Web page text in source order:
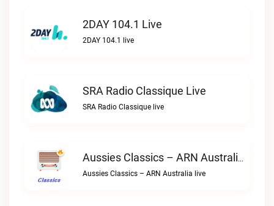
2DAY 104.1 Live
2DAY 104.1 live
SRA Radio Classique Live
SRA Radio Classique live
Aussies Classics – ARN Australia Live
Aussies Classics – ARN Australia live